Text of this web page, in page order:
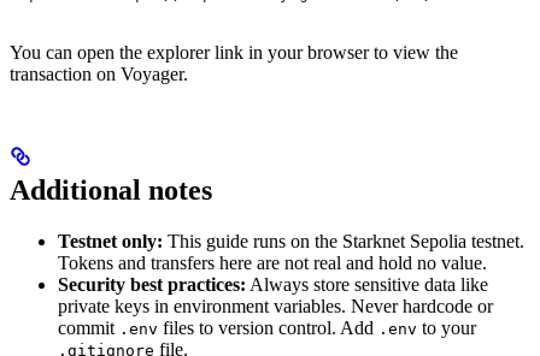
You can open the explorer link in your browser to view the
transaction on Voyager.
Additional notes
Testnet only: This guide runs on the Starknet Sepolia testnet.
Tokens and transfers here are not real and hold no value.
Security best practices: Always store sensitive data like
private keys in environment variables. Never hardcode or
commit .env files to version control. Add .env to your
.gitignore file.